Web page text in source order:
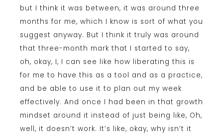
but I think it was between, it was around three
months for me, which I know is sort of what you
suggest anyway. But I think it truly was around
that three-month mark that I started to say,
oh, okay, I, I can see like how liberating this is
for me to have this as a tool and as a practice,
and be able to use it to plan out my week
effectively. And once I had been in that growth
mindset around it instead of just being like, Oh,
well, it doesn’t work. It’s like, okay, why isn’t it